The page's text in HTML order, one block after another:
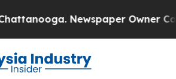
Newspaper Owner Calls